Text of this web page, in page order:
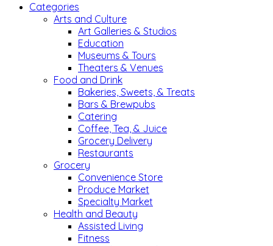
Categories
Arts and Culture
Art Galleries & Studios
Education
Museums & Tours
Theaters & Venues
Food and Drink
Bakeries, Sweets, & Treats
Bars & Brewpubs
Catering
Coffee, Tea, & Juice
Grocery Delivery
Restaurants
Grocery
Convenience Store
Produce Market
Specialty Market
Health and Beauty
Assisted Living
Fitness